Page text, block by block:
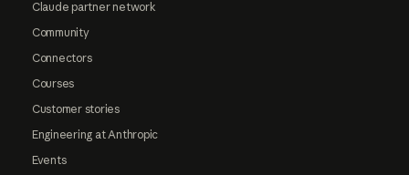
Claude partner network
Community
Connectors
Courses
Customer stories
Engineering at Anthropic
Events